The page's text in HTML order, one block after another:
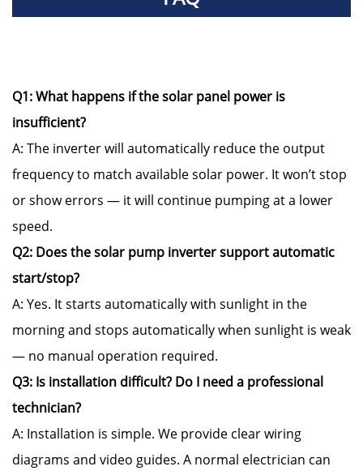
Q1: What happens if the solar panel power is
insufficient?
A: The inverter will automatically reduce the output
frequency to match available solar power. It won’t stop
or show errors — it will continue pumping at a lower
speed.
Q2: Does the solar pump inverter support automatic
start/stop?
A: Yes. It starts automatically with sunlight in the
morning and stops automatically when sunlight is weak
— no manual operation required.
Q3: Is installation difficult? Do I need a professional
technician?
A: Installation is simple. We provide clear wiring
diagrams and video guides. A normal electrician can